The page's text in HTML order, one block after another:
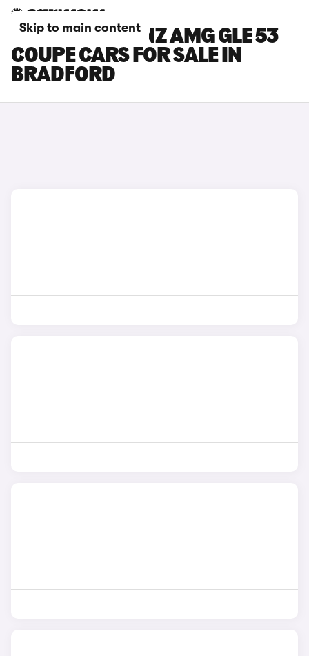
Skip to main content
MERCEDES-BENZ AMG GLE 53
COUPE CARS FOR SALE IN
BRADFORD